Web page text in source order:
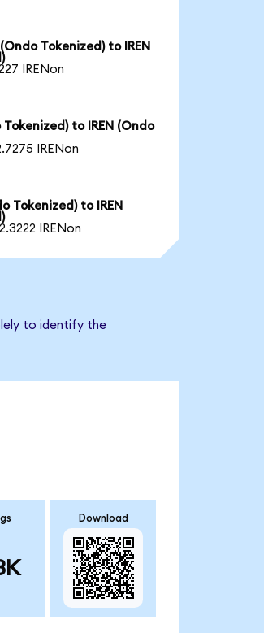
Tokenized) to IREN
IRENon
to IREN (Ondo
IRENon
Tokenized) to IREN
IRENon
to identify the
Download